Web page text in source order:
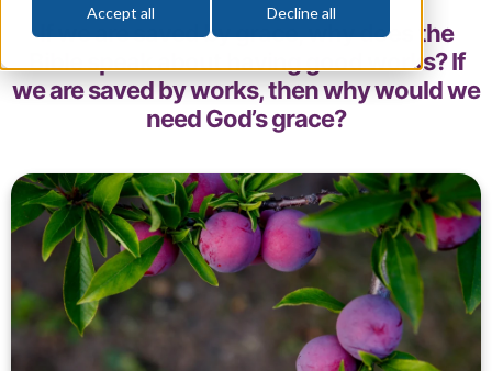
Accept all Decline all
If we are saved by grace, why does the
Bible speak about having good works? If
we are saved by works, then why would we
need God’s grace?